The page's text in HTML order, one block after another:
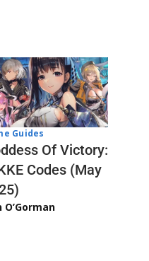
Guides
Of Victory:
Codes (May
O’Gorman